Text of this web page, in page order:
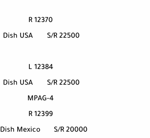
12370 R
S/R 22500
Dish USA
12384 L
S/R 22500
Dish USA
MPAG-4
12399 R
S/R 20000
Dish Mexico